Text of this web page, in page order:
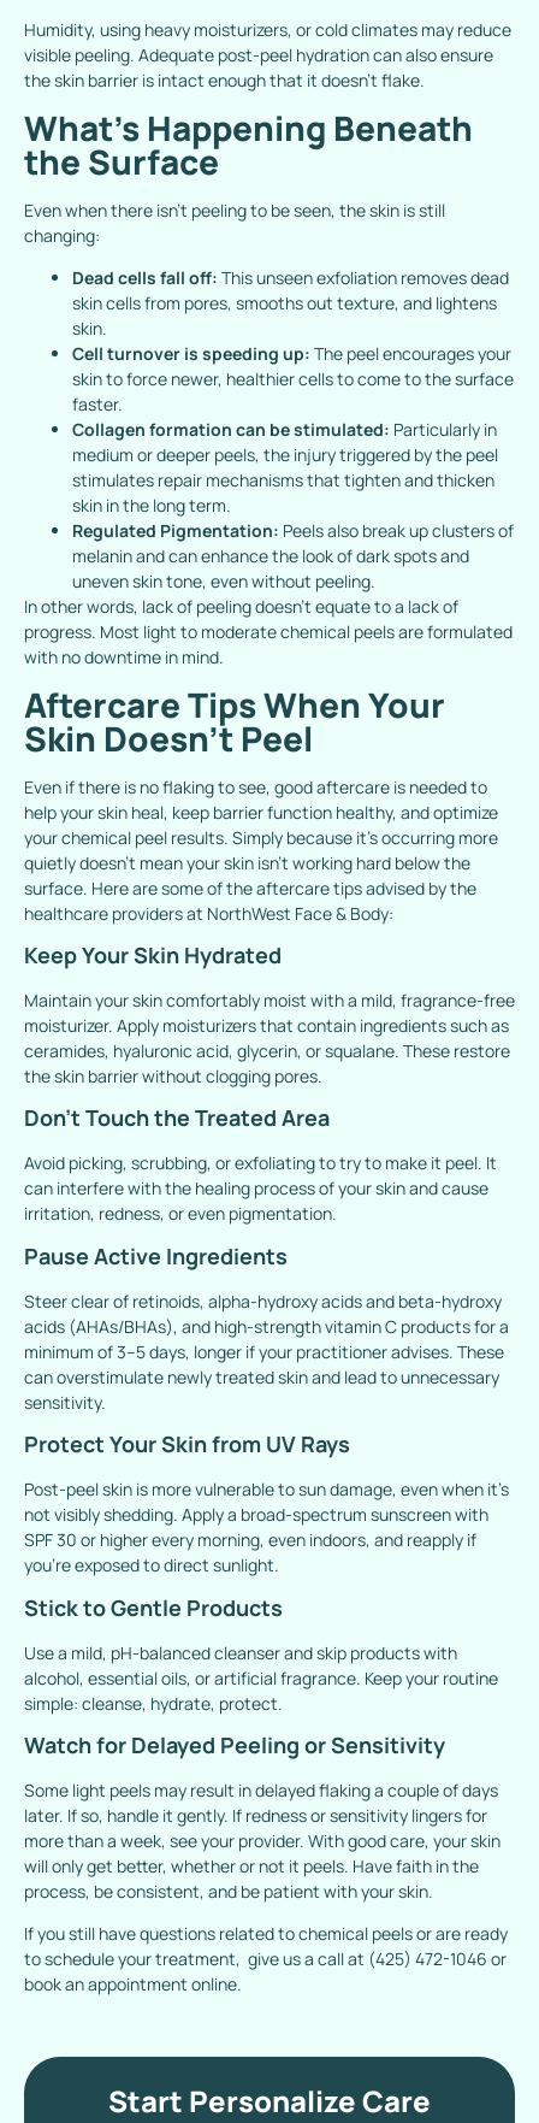
Humidity, using heavy moisturizers, or cold climates may reduce
visible peeling. Adequate post-peel hydration can also ensure
the skin barrier is intact enough that it doesn’t flake.
What’s Happening Beneath
the Surface
Even when there isn’t peeling to be seen, the skin is still
changing:
Dead cells fall off: This unseen exfoliation removes dead
skin cells from pores, smooths out texture, and lightens
skin.
Cell turnover is speeding up: The peel encourages your
skin to force newer, healthier cells to come to the surface
faster.
Collagen formation can be stimulated: Particularly in
medium or deeper peels, the injury triggered by the peel
stimulates repair mechanisms that tighten and thicken
skin in the long term.
Regulated Pigmentation: Peels also break up clusters of
melanin and can enhance the look of dark spots and
uneven skin tone, even without peeling.
In other words, lack of peeling doesn’t equate to a lack of
progress. Most light to moderate chemical peels are formulated
with no downtime in mind.
Aftercare Tips When Your
Skin Doesn’t Peel
Even if there is no flaking to see, good aftercare is needed to
help your skin heal, keep barrier function healthy, and optimize
your chemical peel results. Simply because it’s occurring more
quietly doesn’t mean your skin isn’t working hard below the
surface. Here are some of the aftercare tips advised by the
healthcare providers at NorthWest Face & Body:
Keep Your Skin Hydrated
Maintain your skin comfortably moist with a mild, fragrance-free
moisturizer. Apply moisturizers that contain ingredients such as
ceramides, hyaluronic acid, glycerin, or squalane. These restore
the skin barrier without clogging pores.
Don’t Touch the Treated Area
Avoid picking, scrubbing, or exfoliating to try to make it peel. It
can interfere with the healing process of your skin and cause
irritation, redness, or even pigmentation.
Pause Active Ingredients
Steer clear of retinoids, alpha-hydroxy acids and beta-hydroxy
acids (AHAs/BHAs), and high-strength vitamin C products for a
minimum of 3–5 days, longer if your practitioner advises. These
can overstimulate newly treated skin and lead to unnecessary
sensitivity.
Protect Your Skin from UV Rays
Post-peel skin is more vulnerable to sun damage, even when it’s
not visibly shedding. Apply a broad-spectrum sunscreen with
SPF 30 or higher every morning, even indoors, and reapply if
you’re exposed to direct sunlight.
Stick to Gentle Products
Use a mild, pH-balanced cleanser and skip products with
alcohol, essential oils, or artificial fragrance. Keep your routine
simple: cleanse, hydrate, protect.
Watch for Delayed Peeling or Sensitivity
Some light peels may result in delayed flaking a couple of days
later. If so, handle it gently. If redness or sensitivity lingers for
more than a week, see your provider. With good care, your skin
will only get better, whether or not it peels. Have faith in the
process, be consistent, and be patient with your skin.
If you still have questions related to chemical peels or are ready
to schedule your treatment, give us a call at (425) 472-1046 or
book an appointment online.
Start Personalize Care